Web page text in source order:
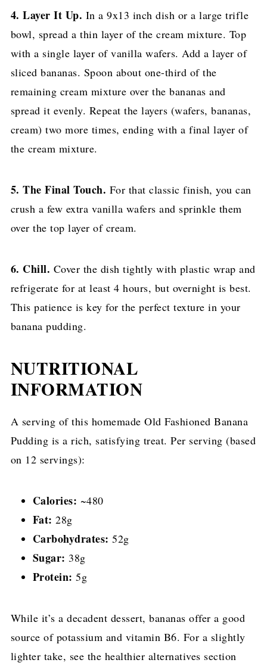
4. Layer It Up. In a 9x13 inch dish or a large trifle
bowl, spread a thin layer of the cream mixture. Top
with a single layer of vanilla wafers. Add a layer of
sliced bananas. Spoon about one-third of the
remaining cream mixture over the bananas and
spread it evenly. Repeat the layers (wafers, bananas,
cream) two more times, ending with a final layer of
the cream mixture.
5. The Final Touch. For that classic finish, you can
crush a few extra vanilla wafers and sprinkle them
over the top layer of cream.
6. Chill. Cover the dish tightly with plastic wrap and
refrigerate for at least 4 hours, but overnight is best.
This patience is key for the perfect texture in your
banana pudding.
NUTRITIONAL
INFORMATION
A serving of this homemade Old Fashioned Banana
Pudding is a rich, satisfying treat. Per serving (based
on 12 servings):
Calories: ~480
Fat: 28g
Carbohydrates: 52g
Sugar: 38g
Protein: 5g
While it’s a decadent dessert, bananas offer a good
source of potassium and vitamin B6. For a slightly
lighter take, see the healthier alternatives section